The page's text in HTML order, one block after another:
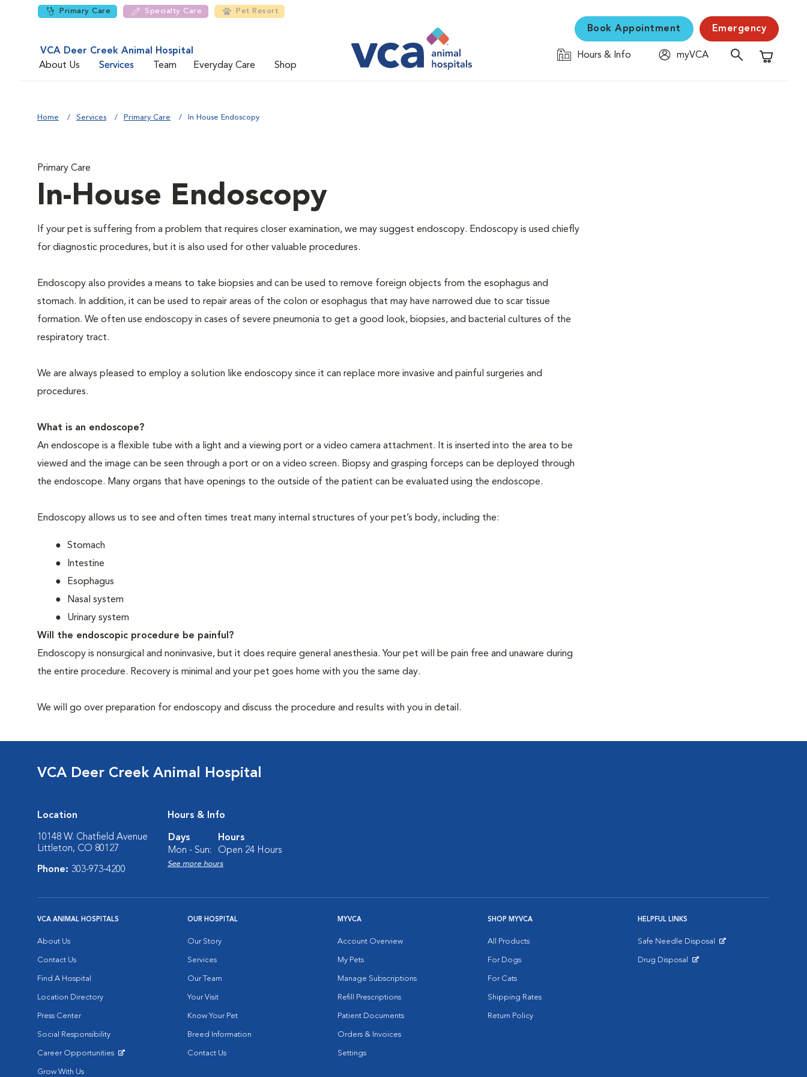
Primary Care Specialty Care Pet Resort
VCA Deer Creek Animal Hospital
About Us
Services Team Everyday Care Shop
Book Appointment Emergency
Hours & Info
myVCA
Shopping
Home Services Primary Care In House Endoscopy
Primary Care
In-House Endoscopy
If your pet is suffering from a problem that requires closer examination, we may suggest endoscopy. Endoscopy is used chiefly
for diagnostic procedures, but it is also used for other valuable procedures.
Endoscopy also provides a means to take biopsies and can be used to remove foreign objects from the esophagus and
stomach. In addition, it can be used to repair areas of the colon or esophagus that may have narrowed due to scar tissue
formation. We often use endoscopy in cases of severe pneumonia to get a good look, biopsies, and bacterial cultures of the
respiratory tract.
We are always pleased to employ a solution like endoscopy since it can replace more invasive and painful surgeries and
procedures.
What is an endoscope?
An endoscope is a flexible tube with a light and a viewing port or a video camera attachment. It is inserted into the area to be
viewed and the image can be seen through a port or on a video screen. Biopsy and grasping forceps can be deployed through
the endoscope. Many organs that have openings to the outside of the patient can be evaluated using the endoscope.
Endoscopy allows us to see and often times treat many internal structures of your pet’s body, including the:
Stomach
Intestine
Esophagus
Nasal system
Urinary system
Will the endoscopic procedure be painful?
Endoscopy is nonsurgical and noninvasive, but it does require general anesthesia. Your pet will be pain free and unaware during
the entire procedure. Recovery is minimal and your pet goes home with you the same day.
We will go over preparation for endoscopy and discuss the procedure and results with you in detail.
VCA Deer Creek Animal Hospital
Location
10148 W. Chatfield Avenue
Littleton, CO 80127
Phone: 303-973-4200
Hours & Info
Days
Hours
Mon - Sun:
Open 24 Hours
See more hours
VCA ANIMAL HOSPITALS
About Us
Contact Us
Find A Hospital
Location Directory
Press Center
Social Responsibility
Career Opportunities
Grow With Us
OUR HOSPITAL
Our Story
Services
Our Team
Your Visit
Know Your Pet
Breed Information
Contact Us
MYVCA
Account Overview
My Pets
Manage Subscriptions
Refill Prescriptions
Patient Documents
Orders & Invoices
Settings
SHOP MYVCA
All Products
For Dogs
For Cats
Shipping Rates
Return Policy
HELPFUL LINKS
Safe Needle Disposal
Drug Disposal